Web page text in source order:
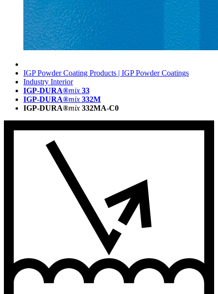
IGP Powder Coating Products | IGP Powder Coatings
Industry Interior
IGP-DURA®mix 33
IGP-DURA®mix 332M
IGP-DURA®mix 332MA-C0